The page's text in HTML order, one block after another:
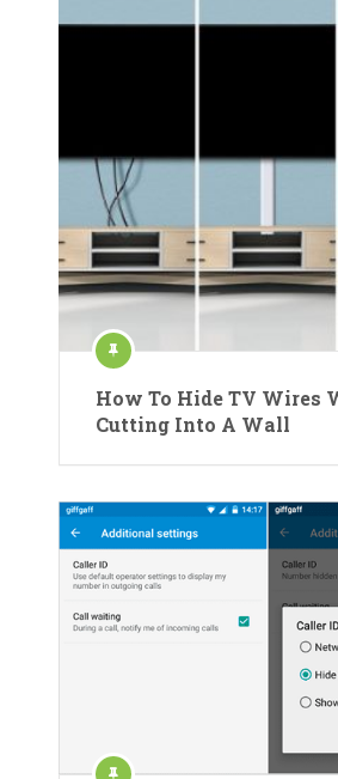
How To Hide TV Wires
Cutting Into A Wall